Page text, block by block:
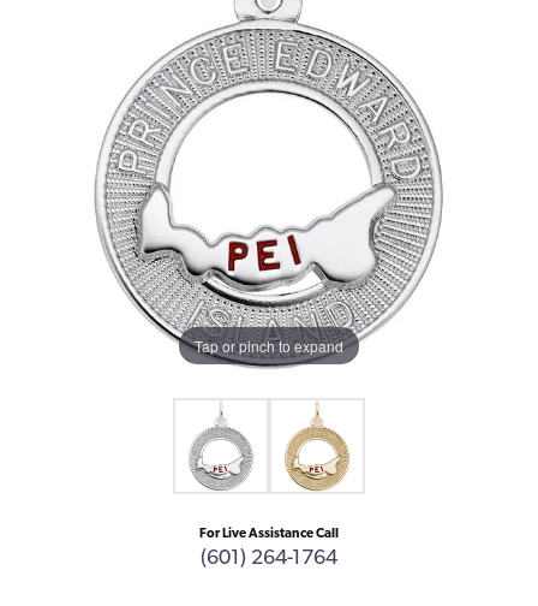
Tap or pinch to expand
For Live Assistance Call
(601) 264-1764